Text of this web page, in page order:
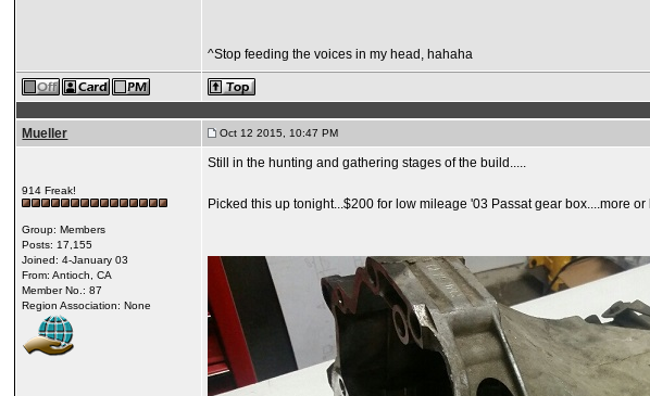
^Stop feeding the voices in my head, hahaha
Mueller Oct 12 2015, 10:47 PM
914 Freak!
Group: Members
Posts: 17,155
Joined: 4-January 03
From: Antioch, CA
Member No.: 87
Region Association: None
Still in the hunting and gathering stages of the build.....
Picked this up tonight...$200 for low mileage '03 Passat gear box....more